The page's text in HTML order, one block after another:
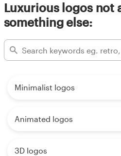
Luxurious logos not
something else:
Minimalist logos
Animated logos
3D logos